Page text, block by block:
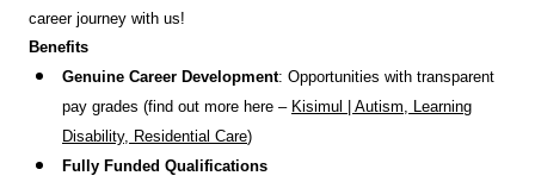
career journey with us!
Benefits
Genuine Career Development: Opportunities with transparent
pay grades (find out more here – Kisimul | Autism, Learning
Disability, Residential Care)
Fully Funded Qualifications